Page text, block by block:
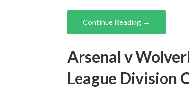
Continue Reading →
Arsenal v
League Division